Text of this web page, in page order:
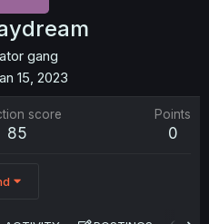
gang
15, 2023
score
85
Points
0